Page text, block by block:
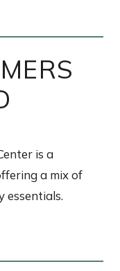
is a
a mix of
essentials.